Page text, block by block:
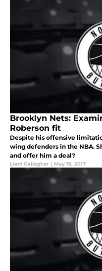
Brooklyn Nets:
Roberson fit
Despite his offensive
wing defenders in the NBA.
and offer him a deal?
Liam Gallagher | May 19, 2017